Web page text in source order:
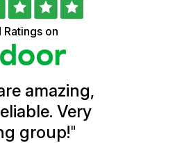
Ratings on
amazing,
Very
group!"